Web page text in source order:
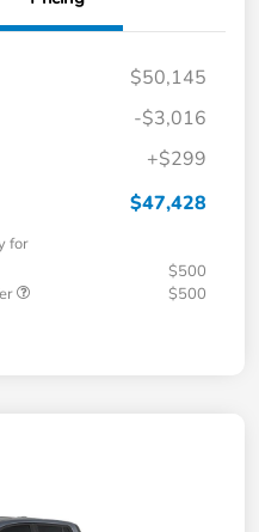
$50,145
-$3,016
+$299
$47,428
for
$500
$500